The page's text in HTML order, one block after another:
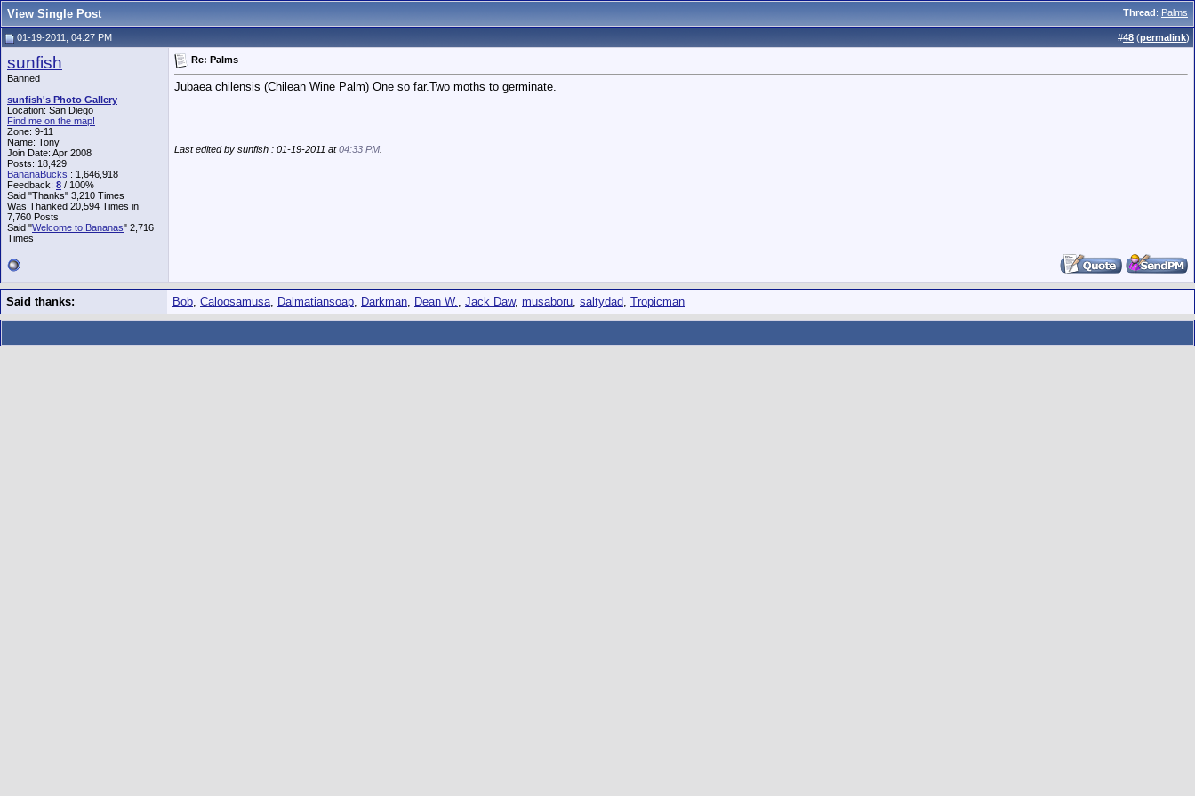
Thread: Palms
View Single Post
01-19-2011, 04:27 PM #48 (permalink)
sunfish
Banned
sunfish's Photo Gallery
Location: San Diego
Find me on the map!
Zone: 9-11
Name: Tony
Join Date: Apr 2008
Posts: 18,429
BananaBucks : 1,646,918
Feedback: 8 / 100%
Said "Thanks" 3,210 Times
Was Thanked 20,594 Times in
7,760 Posts
Said "Welcome to Bananas" 2,716
Times
Re: Palms
Jubaea chilensis (Chilean Wine Palm) One so far.Two moths to germinate.
Last edited by sunfish : 01-19-2011 at04:33 PM
Said thanks: Bob, Caloosamusa, Dalmatiansoap, Darkman, Dean W., Jack Daw, musaboru, saltydad, Tropicman